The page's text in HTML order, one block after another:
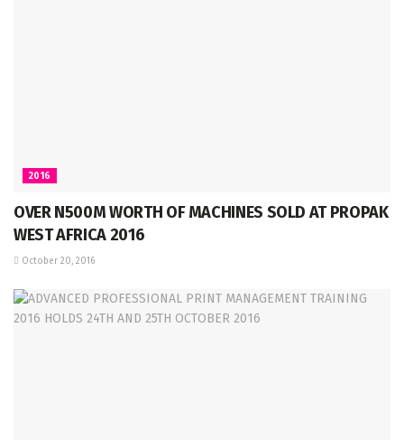
2016
OVER N500M WORTH OF MACHINES SOLD AT PROPAK
WEST AFRICA 2016
October 20, 2016